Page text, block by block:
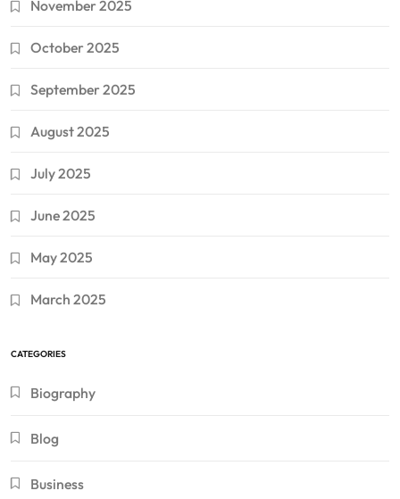
November 2025
October 2025
September 2025
August 2025
July 2025
June 2025
May 2025
March 2025
CATEGORIES
Biography
Blog
Business